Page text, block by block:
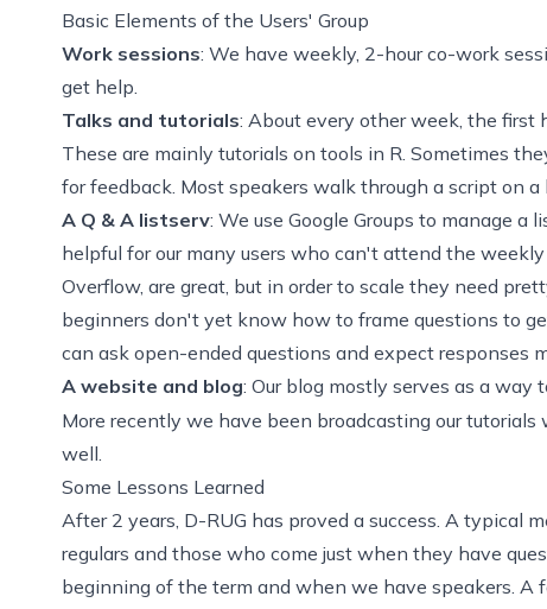
Basic Elements of the Users' Group
Work sessions: We have weekly, 2-hour co-work
get help.
Talks and tutorials: About every other week, the first
These are mainly tutorials on tools in R. Sometimes
for feedback. Most speakers walk through a script on
A Q & A listserv: We use Google Groups to manage
helpful for our many users who can't attend the
Overflow, are great, but in order to scale they need
beginners don't yet know how to frame questions to
can ask open-ended questions and expect responses
A website and blog: Our blog mostly serves as a way
More recently we have been broadcasting our
well.
Some Lessons Learned
After 2 years, D-RUG has proved a success. A typical
regulars and those who come just when they have
beginning of the term and when we have speakers. A